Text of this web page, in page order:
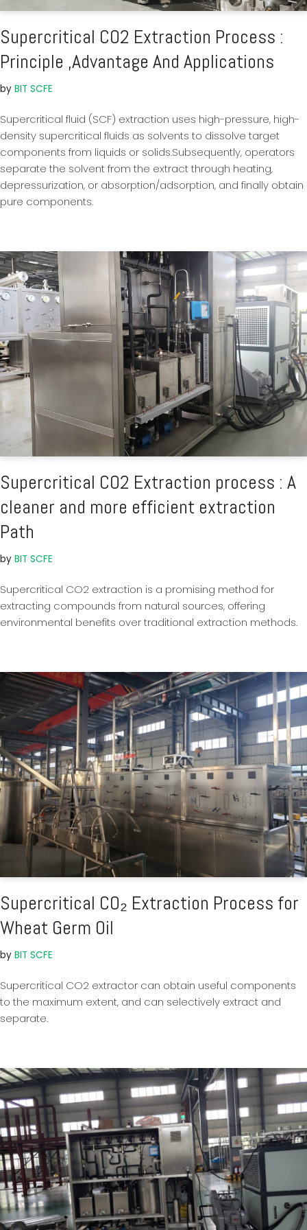
Supercritical CO2 Extraction Process :
Principle ,Advantage And Applications
by BIT SCFE
Supercritical fluid (SCF) extraction uses high-pressure, high-
density supercritical fluids as solvents to dissolve target
components from liquids or solids.Subsequently, operators
separate the solvent from the extract through heating,
depressurization, or absorption/adsorption, and finally obtain
pure components.
Supercritical CO2 Extraction process : A
cleaner and more efficient extraction
Path
by BIT SCFE
Supercritical CO2 extraction is a promising method for
extracting compounds from natural sources, offering
environmental benefits over traditional extraction methods.
Supercritical CO₂ Extraction Process for
Wheat Germ Oil
by BIT SCFE
Supercritical CO2 extractor can obtain useful components
to the maximum extent, and can selectively extract and
separate.